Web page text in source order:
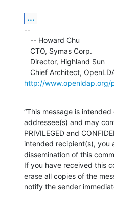
...
--
   CTO, Symas Corp.
   Director, Highland Sun
http://www.openldap.org/
“This message is
addressee(s) and may
PRIVILEGED and
intended recipient(s), you
dissemination of this
If you have received this
erase all copies of the
notify the sender